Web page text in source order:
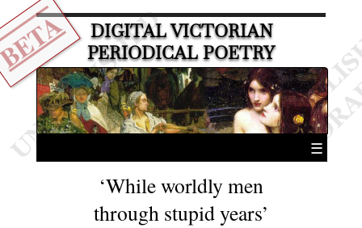
DIGITAL VICTORIAN
PERIODICAL POETRY
☰
‘While worldly men
through stupid years’